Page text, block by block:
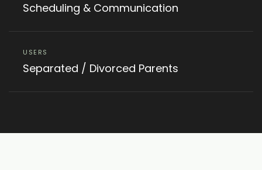
Scheduling & Communication
USERS
Separated / Divorced Parents